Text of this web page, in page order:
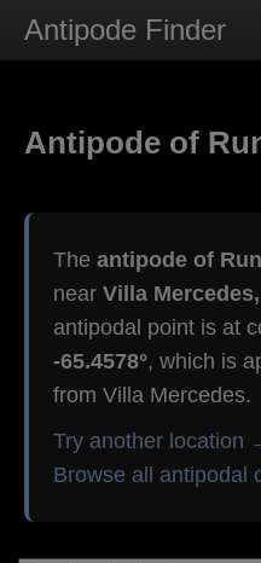
Antipode Finder
Antipode of
The antipode of
near Villa
antipodal point is at
-65.4578°, which is
from Villa Mercedes.
Try another location
Browse all antipodal